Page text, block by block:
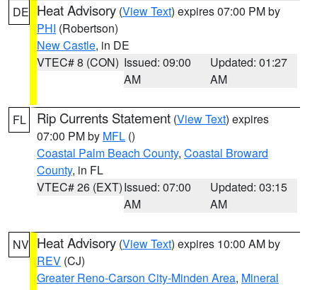
DE Heat Advisory (View Text) expires 07:00 PM by
PHI (Robertson)
New Castle, in DE
VTEC# 8 (CON) Issued: 09:00
AM
Updated: 01:27
AM
FL Rip Currents Statement (View Text) expires
07:00 PM by MFL ()
Coastal Palm Beach County, Coastal Broward
County, in FL
VTEC# 26 (EXT)Issued: 07:00
AM
Updated: 03:15
AM
NV Heat Advisory (View Text) expires 10:00 AM by
REV (CJ)
Greater Reno-Carson City-Minden Area, Mineral